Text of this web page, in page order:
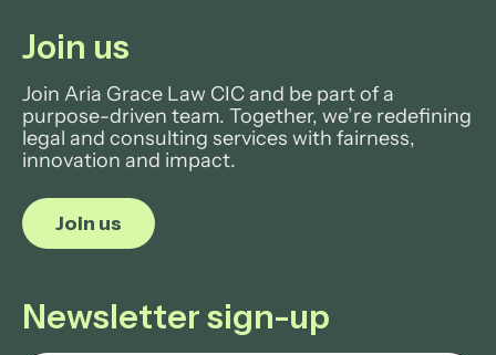
Join us
Join Aria Grace Law CIC and be part of a
purpose-driven team. Together, we’re redefining
legal and consulting services with fairness,
innovation and impact.
Join us
Newsletter sign-up